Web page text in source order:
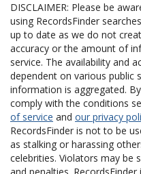
DISCLAIMER: Please be
using RecordsFinder
up to date as we do not
accuracy or the amount of
service. The availability and
dependent on various public
information is aggregated.
comply with the conditions
of service and our privacy
RecordsFinder is not to be
as stalking or harassing
celebrities. Violators may be